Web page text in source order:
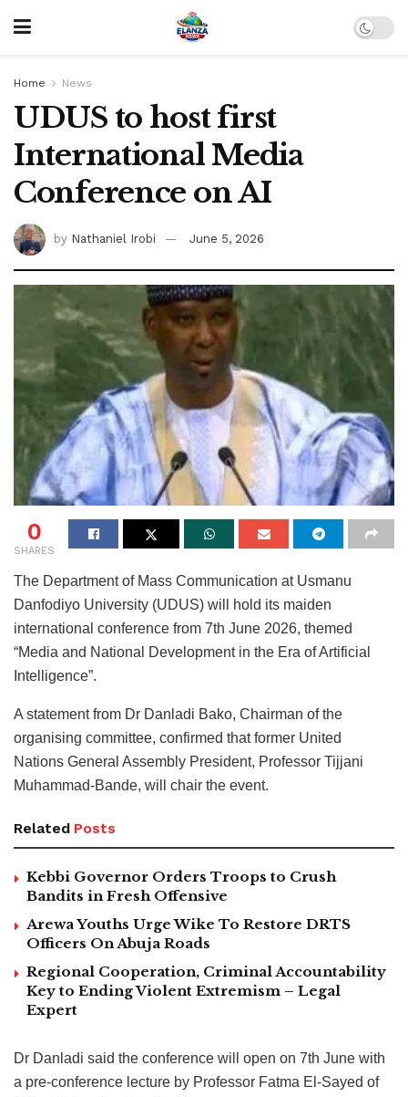
Home News
UDUS to host first
International Media
Conference on AI
by Nathaniel Irobi June 5, 2026
0
SHARES
The Department of Mass Communication at Usmanu
Danfodiyo University (UDUS) will hold its maiden
international conference from 7th June 2026, themed
“Media and National Development in the Era of Artificial
Intelligence”.
A statement from Dr Danladi Bako, Chairman of the
organising committee, confirmed that former United
Nations General Assembly President, Professor Tijjani
Muhammad-Bande, will chair the event.
Related Posts
Kebbi Governor Orders Troops to Crush
Bandits in Fresh Offensive
Arewa Youths Urge Wike To Restore DRTS
Officers On Abuja Roads
Regional Cooperation, Criminal Accountability
Key to Ending Violent Extremism – Legal
Expert
Dr Danladi said the conference will open on 7th June with
a pre-conference lecture by Professor Fatma El-Sayed of